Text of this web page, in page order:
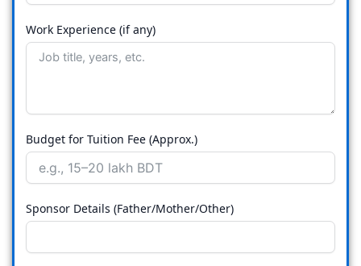
Work Experience (if any)
Budget for Tuition Fee (Approx.)
Sponsor Details (Father/Mother/Other)